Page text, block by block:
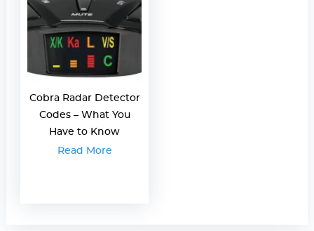
Cobra Radar Detector
Codes – What You
Have to Know
Read More